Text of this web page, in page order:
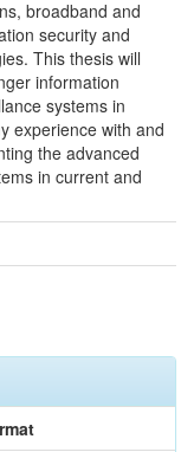
broadband and
security and
This thesis will
information
systems in
experience with and
the advanced
in current and